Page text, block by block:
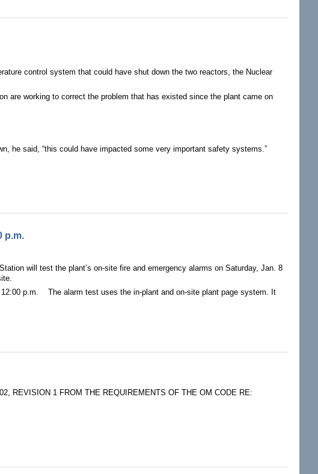
control system that could have shut down the two reactors, the Nuclear
are working to correct the problem that has existed since the plant came on
he said, “this could have impacted some very important safety systems.”
p.m.
will test the plant’s on-site fire and emergency alarms on Saturday, Jan. 8
p.m. The alarm test uses the in-plant and on-site plant page system. It
REVISION 1 FROM THE REQUIREMENTS OF THE OM CODE RE: